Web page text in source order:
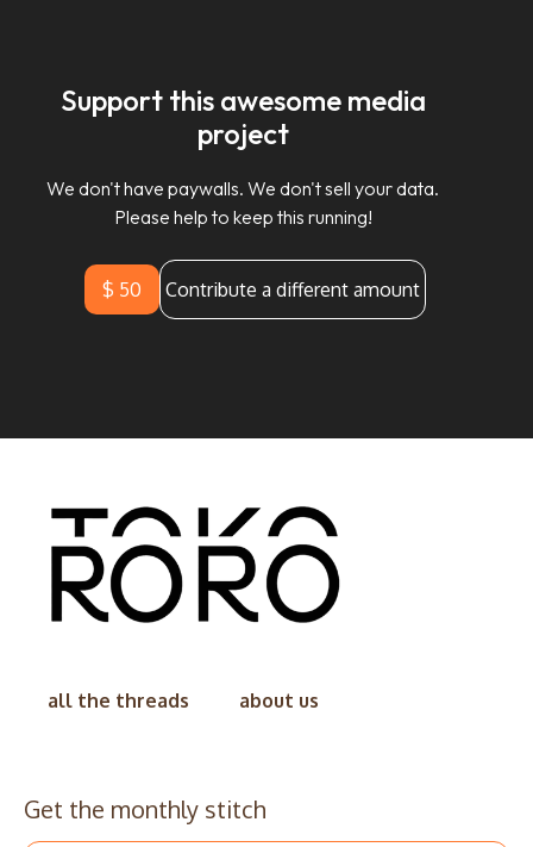
Support this awesome media
project
We don't have paywalls. We don't sell your data.
Please help to keep this running!
$ 50 Contribute a different amount
all the threads about us
Get the monthly stitch